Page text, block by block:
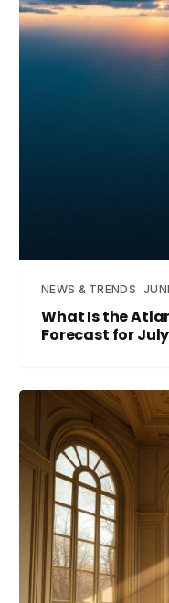
NEWS & TRENDS
What Is the
Forecast for